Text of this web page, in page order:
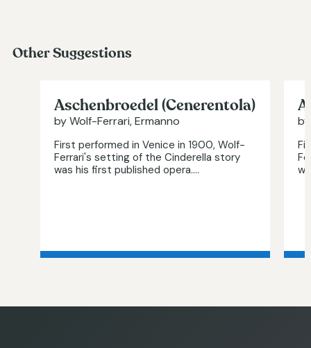
Other Suggestions
Aschenbroedel (Cenerentola)
by Wolf-Ferrari, Ermanno
First performed in Venice in 1900, Wolf-
Ferrari's setting of the Cinderella story
was his first published opera....